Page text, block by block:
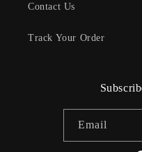
Contact Us
Track Your Order
Email